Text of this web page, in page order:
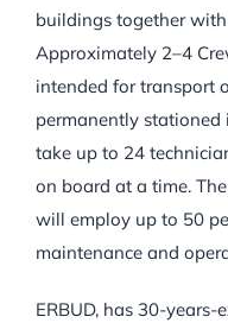
buildings together
Approximately 2–4
intended for transport
permanently stationed
take up to 24
on board at a time.
will employ up to 50
maintenance and
ERBUD, has 30-